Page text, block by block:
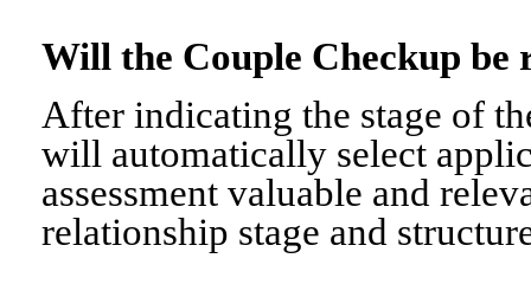
Will the Couple Checkup
After indicating the stage of
will automatically select
assessment valuable and
relationship stage and